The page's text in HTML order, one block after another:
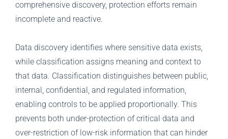
comprehensive discovery, protection efforts remain
incomplete and reactive.
Data discovery identifies where sensitive data exists,
while classification assigns meaning and context to
that data. Classification distinguishes between public,
internal, confidential, and regulated information,
enabling controls to be applied proportionally. This
prevents both under-protection of critical data and
over-restriction of low-risk information that can hinder